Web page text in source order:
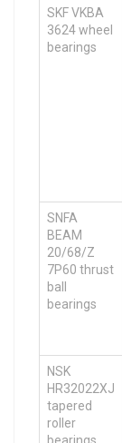
SKF VKBA
3624 wheel
bearings
SNFA
BEAM
20/68/Z
7P60 thrust
ball
bearings
NSK
HR32022XJ
tapered
roller
bearings